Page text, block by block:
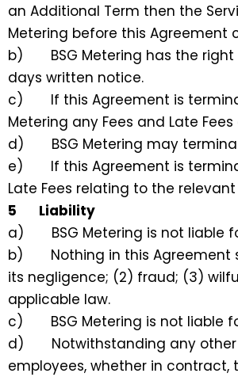
an Additional Term then the
Metering before this Agreement
b) BSG Metering has the right
days written notice.
c) If this Agreement is
Metering any Fees and Late
d) BSG Metering may
e) If this Agreement is
Late Fees relating to the
5 Liability
a) BSG Metering is not liable
b) Nothing in this Agreement
its negligence; (2) fraud; (3)
applicable law.
c) BSG Metering is not liable
d) Notwithstanding any other
employees, whether in